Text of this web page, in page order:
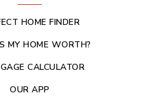
HOME FINDER
MY HOME WORTH?
CALCULATOR
OUR APP